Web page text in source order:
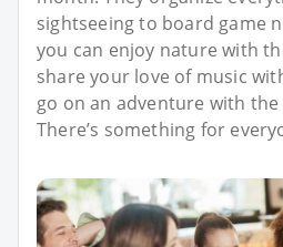
sightseeing to board game
you can enjoy nature with
share your love of music
go on an adventure with
There’s something for